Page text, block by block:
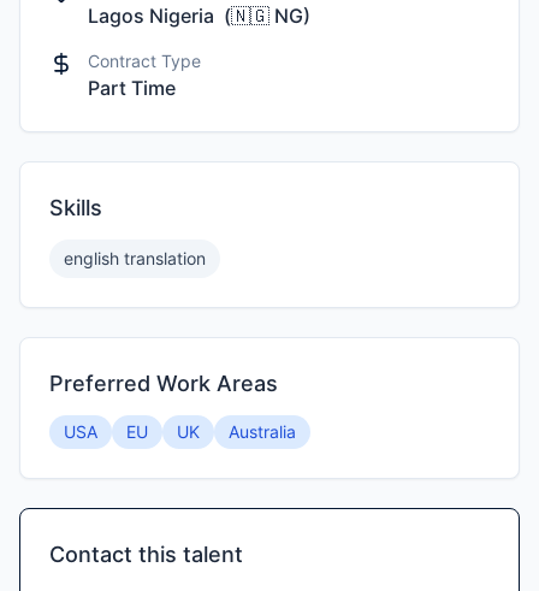
Lagos Nigeria (🇳🇬 NG)
Contract Type
Part Time
Skills
english translation
Preferred Work Areas
USA EU UK Australia
Contact this talent